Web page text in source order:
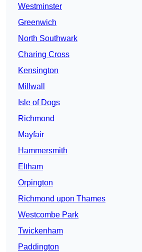
Westminster
Greenwich
North Southwark
Charing Cross
Kensington
Millwall
Isle of Dogs
Richmond
Mayfair
Hammersmith
Eltham
Orpington
Richmond upon Thames
Westcombe Park
Twickenham
Paddington